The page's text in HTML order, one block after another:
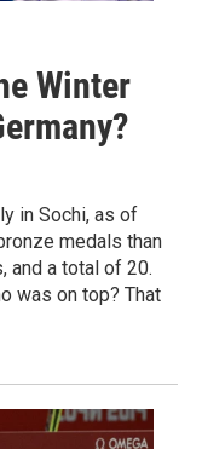
Winter
in Sochi, as of
medals than
and a total of 20.
was on top? That